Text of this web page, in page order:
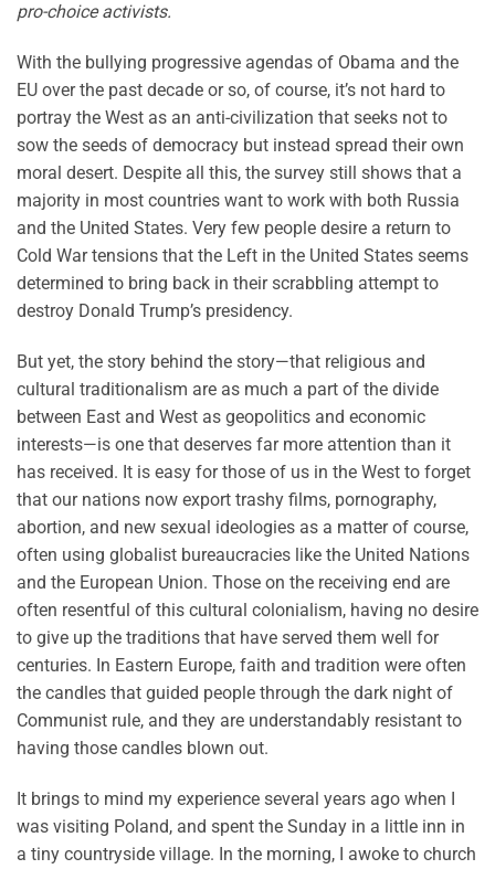
pro-choice activists.
With the bullying progressive agendas of Obama and the
EU over the past decade or so, of course, it’s not hard to
portray the West as an anti-civilization that seeks not to
sow the seeds of democracy but instead spread their own
moral desert. Despite all this, the survey still shows that a
majority in most countries want to work with both Russia
and the United States. Very few people desire a return to
Cold War tensions that the Left in the United States seems
determined to bring back in their scrabbling attempt to
destroy Donald Trump’s presidency.
But yet, the story behind the story—that religious and
cultural traditionalism are as much a part of the divide
between East and West as geopolitics and economic
interests—is one that deserves far more attention than it
has received. It is easy for those of us in the West to forget
that our nations now export trashy films, pornography,
abortion, and new sexual ideologies as a matter of course,
often using globalist bureaucracies like the United Nations
and the European Union. Those on the receiving end are
often resentful of this cultural colonialism, having no desire
to give up the traditions that have served them well for
centuries. In Eastern Europe, faith and tradition were often
the candles that guided people through the dark night of
Communist rule, and they are understandably resistant to
having those candles blown out.
It brings to mind my experience several years ago when I
was visiting Poland, and spent the Sunday in a little inn in
a tiny countryside village. In the morning, I awoke to church